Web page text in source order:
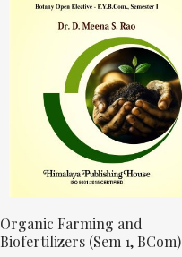
Organic Farming and
Biofertilizers (Sem 1, BCom)